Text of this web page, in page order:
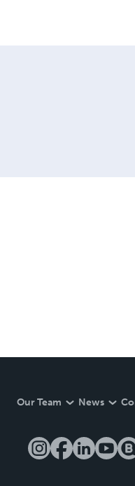
Our Team News